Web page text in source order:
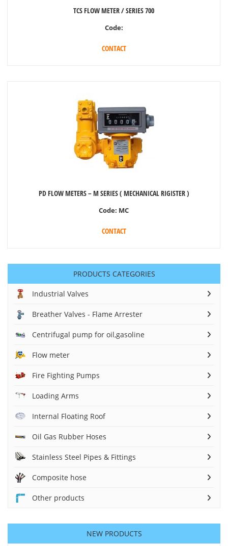
TCS FLOW METER / SERIES 700
Code:
CONTACT
PD FLOW METERS – M SERIES ( MECHANICAL RIGISTER )
Code: MC
CONTACT
PRODUCTS CATEGORIES
Industrial Valves
Breather Valves - Flame Arrester
Centrifugal pump for oil,gasoline
Flow meter
Fire Fighting Pumps
Loading Arms
Internal Floating Roof
Oil Gas Rubber Hoses
Stainless Steel Pipes & Fittings
Composite hose
Other products
NEW PRODUCTS